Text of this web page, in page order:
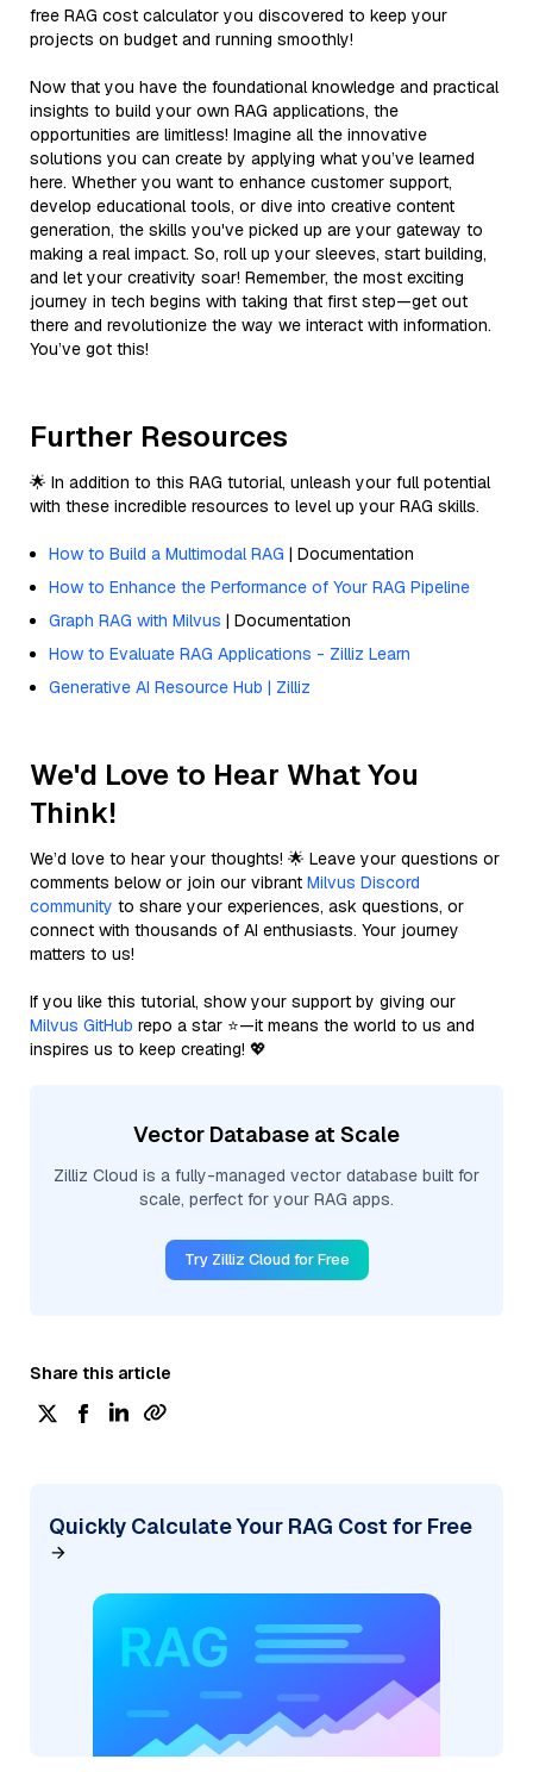
free RAG cost calculator you discovered to keep your
projects on budget and running smoothly!
Now that you have the foundational knowledge and practical
insights to build your own RAG applications, the
opportunities are limitless! Imagine all the innovative
solutions you can create by applying what you’ve learned
here. Whether you want to enhance customer support,
develop educational tools, or dive into creative content
generation, the skills you've picked up are your gateway to
making a real impact. So, roll up your sleeves, start building,
and let your creativity soar! Remember, the most exciting
journey in tech begins with taking that first step—get out
there and revolutionize the way we interact with information.
You’ve got this!
Further Resources
🌟 In addition to this RAG tutorial, unleash your full potential
with these incredible resources to level up your RAG skills.
How to Build a Multimodal RAG | Documentation
How to Enhance the Performance of Your RAG Pipeline
Graph RAG with Milvus | Documentation
How to Evaluate RAG Applications - Zilliz Learn
Generative AI Resource Hub | Zilliz
We'd Love to Hear What You
Think!
We’d love to hear your thoughts! 🌟 Leave your questions or
comments below or join our vibrant Milvus Discord
community to share your experiences, ask questions, or
connect with thousands of AI enthusiasts. Your journey
matters to us!
If you like this tutorial, show your support by giving our
Milvus GitHub repo a star ⭐—it means the world to us and
inspires us to keep creating! 💖
Vector Database at Scale
Zilliz Cloud is a fully-managed vector database built for
scale, perfect for your RAG apps.
Try Zilliz Cloud for Free
Share this article
Quickly Calculate Your RAG Cost for Free